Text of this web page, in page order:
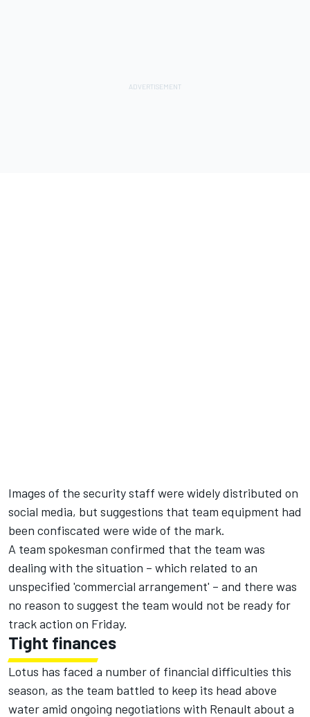
Images of the security staff were widely distributed on
social media, but suggestions that team equipment had
been confiscated were wide of the mark.
A team spokesman confirmed that the team was
dealing with the situation – which related to an
unspecified 'commercial arrangement' – and there was
no reason to suggest the team would not be ready for
track action on Friday.
Tight finances
Lotus has faced a number of financial difficulties this
season, as the team battled to keep its head above
water amid ongoing negotiations with Renault about a